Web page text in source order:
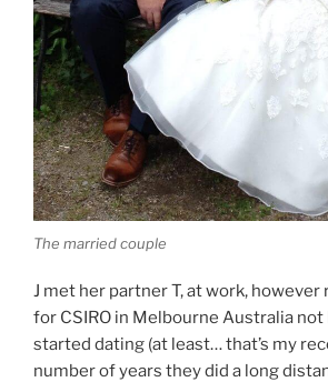
The married couple
J met her partner T, at work,
for CSIRO in Melbourne Australia not
started dating (at least… that’s my
number of years they did a long